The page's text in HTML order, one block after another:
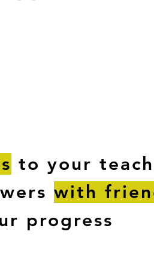
to your
with
progress